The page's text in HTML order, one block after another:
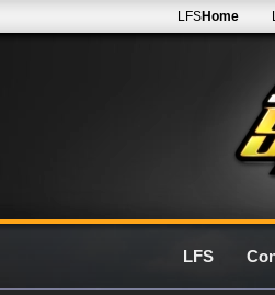
LFSHome
LFS